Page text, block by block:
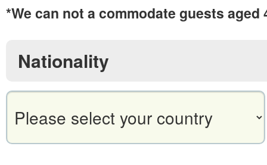
*We can not a commodate guests aged
Nationality